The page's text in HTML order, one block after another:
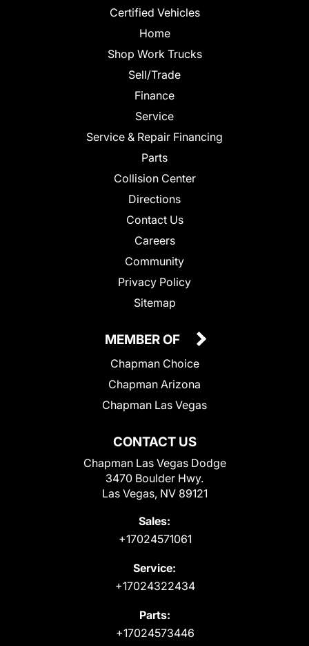
Certified Vehicles
Home
Shop Work Trucks
Sell/Trade
Finance
Service
Service & Repair Financing
Parts
Collision Center
Directions
Contact Us
Careers
Community
Privacy Policy
Sitemap
CONTACT US
Chapman Las Vegas Dodge
3470 Boulder Hwy.
Las Vegas, NV 89121
Sales:
+17024571061
Service:
+17024322434
Parts:
+17024573446
MEMBER OF
Chapman Choice
Chapman Arizona
Chapman Las Vegas